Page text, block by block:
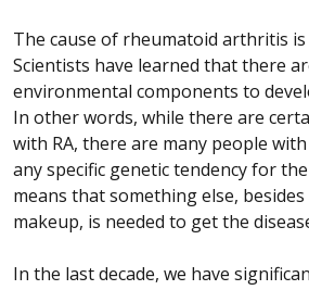
The cause of rheumatoid arthritis
Scientists have learned that there
environmental components to
In other words, while there are
with RA, there are many people
any specific genetic tendency for
means that something else,
makeup, is needed to get the
In the last decade, we have